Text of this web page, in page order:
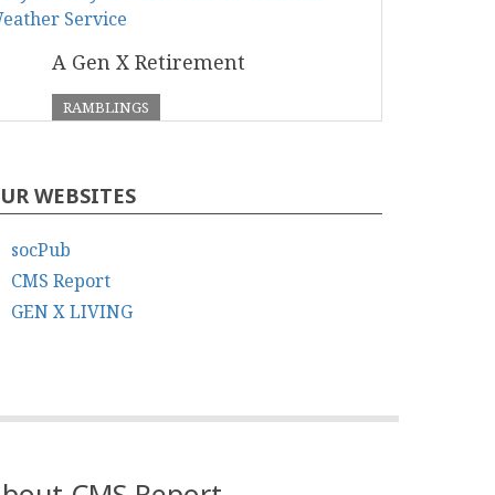
A Gen X Retirement
RAMBLINGS
WEBSITES
socPub
CMS Report
GEN X LIVING